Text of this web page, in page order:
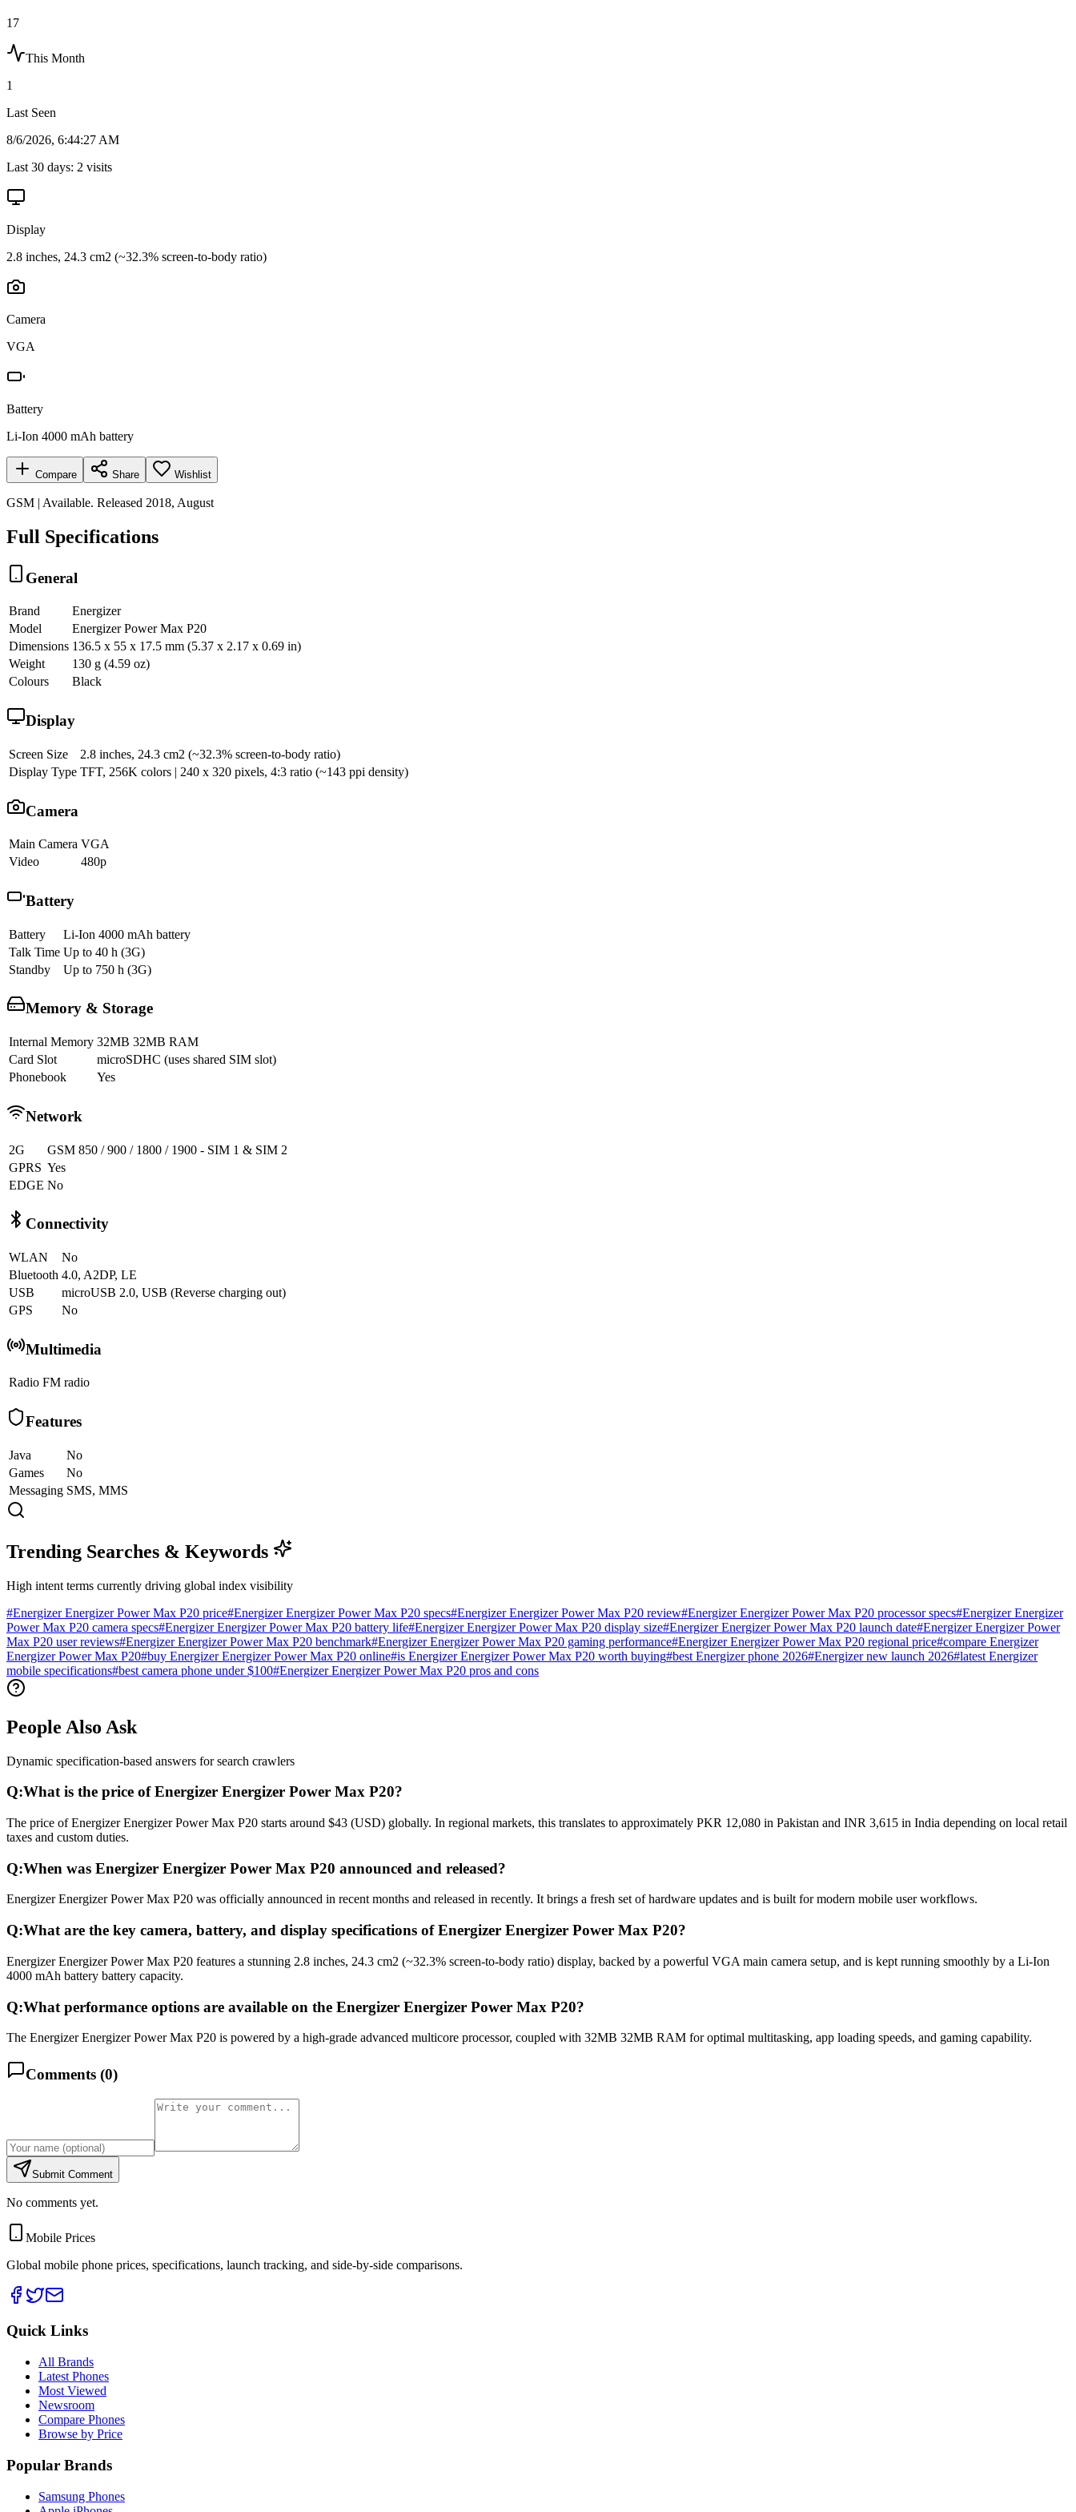
17
This Month
1
Last Seen
8/6/2026, 6:44:27 AM
Last 30 days: 2 visits
Display
2.8 inches, 24.3 cm2 (~32.3% screen-to-body ratio)
Camera
VGA
Battery
Li-Ion 4000 mAh battery
Compare Share Wishlist
GSM | Available. Released 2018, August
Full Specifications
General
Brand
Energizer
Model
Energizer Power Max P20
Dimensions 136.5 x 55 x 17.5 mm (5.37 x 2.17 x 0.69 in)
Weight
130 g (4.59 oz)
Colours
Black
Display
Screen Size
2.8 inches, 24.3 cm2 (~32.3% screen-to-body ratio)
Display Type TFT, 256K colors | 240 x 320 pixels, 4:3 ratio (~143 ppi density)
Camera
Main Camera VGA
Video
480p
Battery
Battery
Li-Ion 4000 mAh battery
Talk Time Up to 40 h (3G)
Standby
Up to 750 h (3G)
Memory & Storage
Internal Memory 32MB 32MB RAM
Card Slot
microSDHC (uses shared SIM slot)
Phonebook
Yes
Network
2G
GSM 850 / 900 / 1800 / 1900 - SIM 1 & SIM 2
GPRS Yes
EDGE No
Connectivity
WLAN
No
Bluetooth 4.0, A2DP, LE
USB
microUSB 2.0, USB (Reverse charging out)
GPS
No
Multimedia
Radio FM radio
Features
Java
No
Games
No
Messaging SMS, MMS
Trending Searches & Keywords
High intent terms currently driving global index visibility
#Energizer Energizer Power Max P20 price#Energizer Energizer Power Max P20 specs#Energizer Energizer Power Max P20 review#Energizer Energizer Power Max P20 processor specs#Energizer Energizer
Power Max P20 camera specs#Energizer Energizer Power Max P20 battery life#Energizer Energizer Power Max P20 display size#Energizer Energizer Power Max P20 launch date#Energizer Energizer Power
Max P20 user reviews#Energizer Energizer Power Max P20 benchmark#Energizer Energizer Power Max P20 gaming performance#Energizer Energizer Power Max P20 regional price#compare Energizer
Energizer Power Max P20#buy Energizer Energizer Power Max P20 online#is Energizer Energizer Power Max P20 worth buying#best Energizer phone 2026#Energizer new launch 2026#latest Energizer
mobile specifications#best camera phone under $100#Energizer Energizer Power Max P20 pros and cons
People Also Ask
Dynamic specification-based answers for search crawlers
Q:What is the price of Energizer Energizer Power Max P20?
The price of Energizer Energizer Power Max P20 starts around $43 (USD) globally. In regional markets, this translates to approximately PKR 12,080 in Pakistan and INR 3,615 in India depending on local retail
taxes and custom duties.
Q:When was Energizer Energizer Power Max P20 announced and released?
Energizer Energizer Power Max P20 was officially announced in recent months and released in recently. It brings a fresh set of hardware updates and is built for modern mobile user workflows.
Q:What are the key camera, battery, and display specifications of Energizer Energizer Power Max P20?
Energizer Energizer Power Max P20 features a stunning 2.8 inches, 24.3 cm2 (~32.3% screen-to-body ratio) display, backed by a powerful VGA main camera setup, and is kept running smoothly by a Li-Ion
4000 mAh battery battery capacity.
Q:What performance options are available on the Energizer Energizer Power Max P20?
The Energizer Energizer Power Max P20 is powered by a high-grade advanced multicore processor, coupled with 32MB 32MB RAM for optimal multitasking, app loading speeds, and gaming capability.
Comments (0)
Submit Comment
No comments yet.
Mobile Prices
Global mobile phone prices, specifications, launch tracking, and side-by-side comparisons.
Quick Links
All Brands
Latest Phones
Most Viewed
Newsroom
Compare Phones
Browse by Price
Popular Brands
Samsung Phones